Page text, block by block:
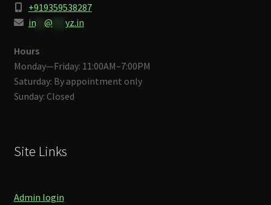
+919359538287
in** @ yz.in
Hours
Monday—Friday: 11:00AM–7:00PM
Saturday: By appointment only
Sunday: Closed
Site Links
Admin login